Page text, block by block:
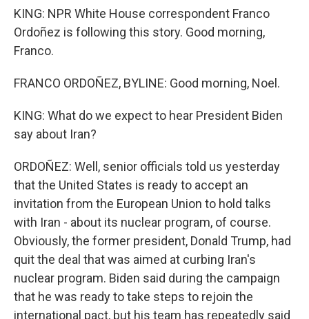
KING: NPR White House correspondent Franco
Ordoñez is following this story. Good morning,
Franco.
FRANCO ORDOÑEZ, BYLINE: Good morning, Noel.
KING: What do we expect to hear President Biden
say about Iran?
ORDOÑEZ: Well, senior officials told us yesterday
that the United States is ready to accept an
invitation from the European Union to hold talks
with Iran - about its nuclear program, of course.
Obviously, the former president, Donald Trump, had
quit the deal that was aimed at curbing Iran's
nuclear program. Biden said during the campaign
that he was ready to take steps to rejoin the
international pact, but his team has repeatedly said